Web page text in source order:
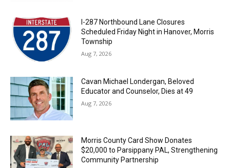
I-287 Northbound Lane Closures
Scheduled Friday Night in Hanover, Morris
Township
Aug 7, 2026
Cavan Michael Londergan, Beloved
Educator and Counselor, Dies at 49
Aug 7, 2026
Morris County Card Show Donates
$20,000 to Parsippany PAL, Strengthening
Community Partnership